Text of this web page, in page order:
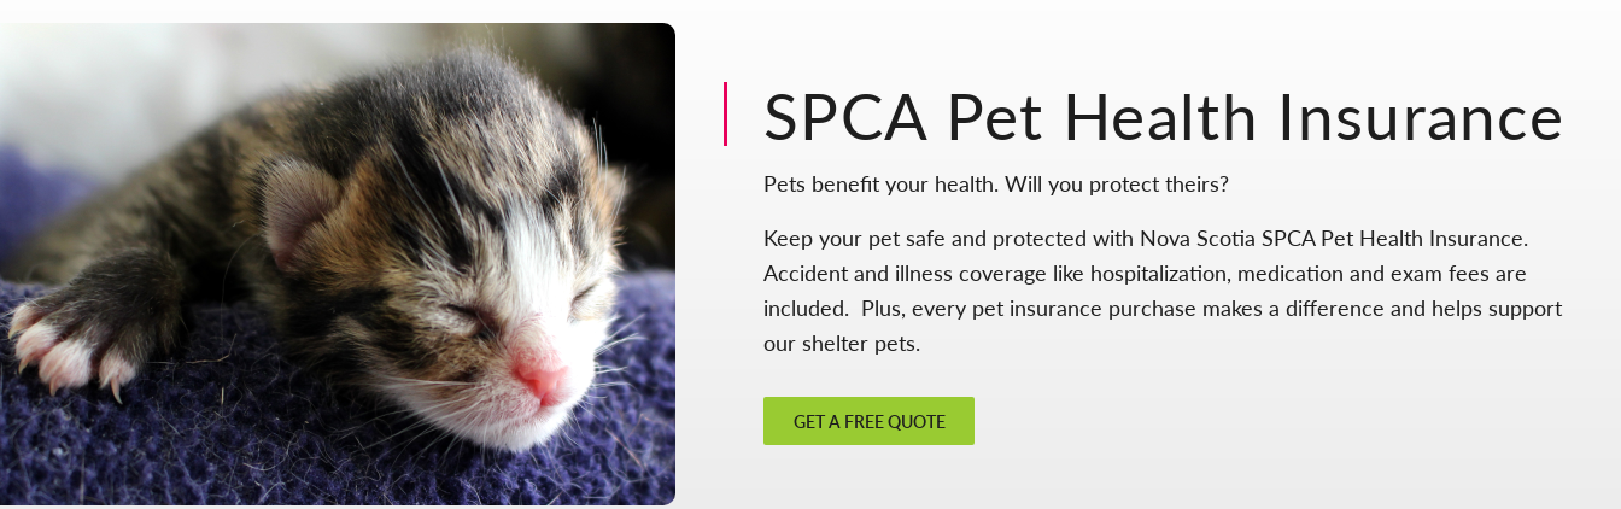
SPCA Pet Health Insurance
Pets benefit your health. Will you protect theirs?
Keep your pet safe and protected with Nova Scotia SPCA Pet Health Insurance.
Accident and illness coverage like hospitalization, medication and exam fees are
included. Plus, every pet insurance purchase makes a difference and helps support
our shelter pets.
GET A FREE QUOTE